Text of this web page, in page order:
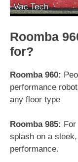
Roomba
for?
Roomba 960:
performance
any floor type
Roomba 985:
splash on a
performance.